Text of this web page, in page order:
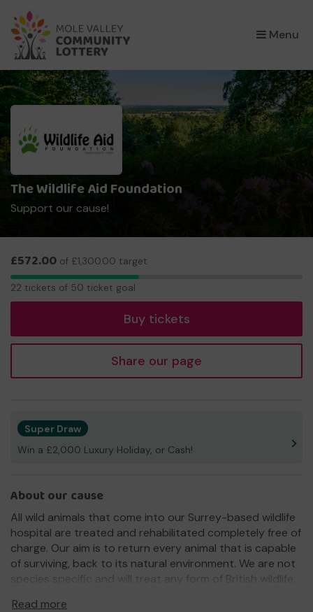
Menu
×
The Wildlife Aid Foundation
Support our cause!
£572.00 of £1,300.00 target
22
22 tickets of 50 ticket goal
Buy tickets
Share our page
Super Draw
Win a £2,000 Luxury Holiday, or Cash!
About our cause
All wild animals that come into our Surrey-based wildlife
hospital are treated and rehabilitated completely free of
charge. Our aim is to return every animal that is capable
of surviving, back to its natural environment. We are not
species specific and will treat any form of British wildlife.
We need your help
Read more